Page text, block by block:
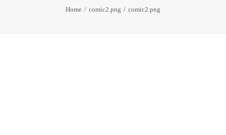
INFO
Home comic2.png comic2.png